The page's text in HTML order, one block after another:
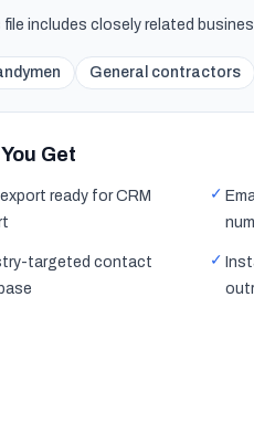
file includes closely related
General contractors
Get
ready for CRM
✓
targeted contact
✓